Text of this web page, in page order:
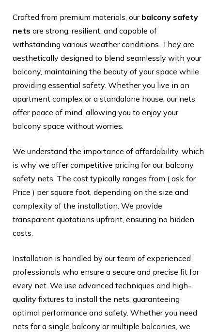
Crafted from premium materials, our balcony safety
nets are strong, resilient, and capable of
withstanding various weather conditions. They are
aesthetically designed to blend seamlessly with your
balcony, maintaining the beauty of your space while
providing essential safety. Whether you live in an
apartment complex or a standalone house, our nets
offer peace of mind, allowing you to enjoy your
balcony space without worries.
We understand the importance of affordability, which
is why we offer competitive pricing for our balcony
safety nets. The cost typically ranges from ( ask for
Price ) per square foot, depending on the size and
complexity of the installation. We provide
transparent quotations upfront, ensuring no hidden
costs.
Installation is handled by our team of experienced
professionals who ensure a secure and precise fit for
every net. We use advanced techniques and high-
quality fixtures to install the nets, guaranteeing
optimal performance and safety. Whether you need
nets for a single balcony or multiple balconies, we